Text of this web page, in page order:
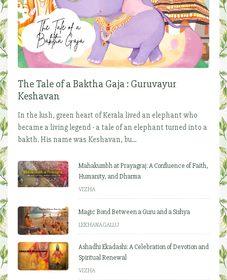
The Tale of a Baktha Gaja : Guruvayur
Keshavan
In the lush, green heart of Kerala lived an elephant who
became a living legend - a tale of an elephant turned into a
bakth. His name was Keshavan, bu...
Mahakumbh at Prayagraj: A Confluence of Faith,
Humanity, and Dharma
VIZHA
Magic Bond Between a Guru and a Sishya
LEKHANAGALLU
Ashadhi Ekadashi: A Celebration of Devotion and
Spiritual Renewal
VIZHA